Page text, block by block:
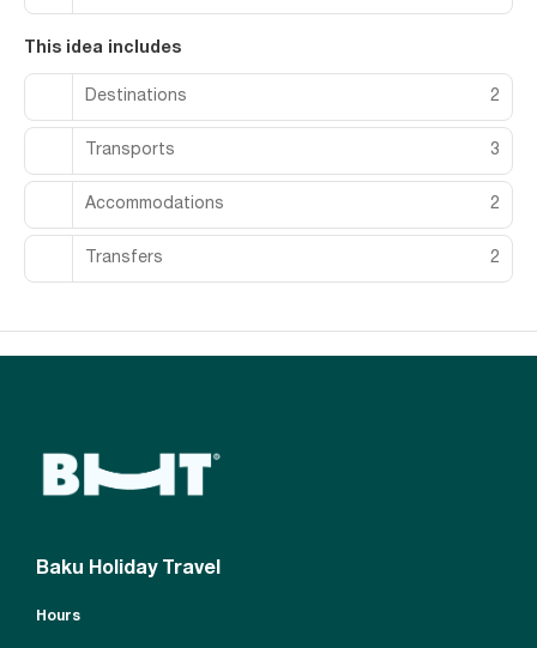
This idea includes
Destinations 2
Transports 3
Accommodations 2
Transfers 2
Baku Holiday Travel
Hours